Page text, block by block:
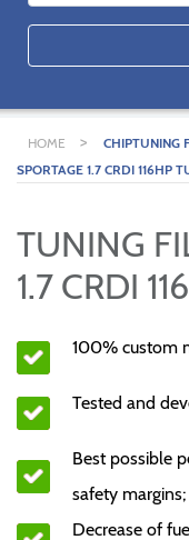
HOME > CHIPTUNING
SPORTAGE 1.7 CRDI 116HP
TUNING
1.7 CRDI
100% custom
Tested and
Best possible
safety margins;
Decrease of